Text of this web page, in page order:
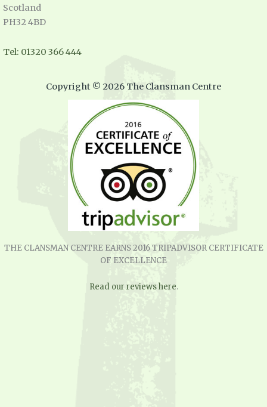
Scotland
PH32 4BD
Tel: 01320 366 444
Copyright © 2026 The Clansman Centre
THE CLANSMAN CENTRE EARNS 2016 TRIPADVISOR CERTIFICATE
OF EXCELLENCE
Read our reviews here.